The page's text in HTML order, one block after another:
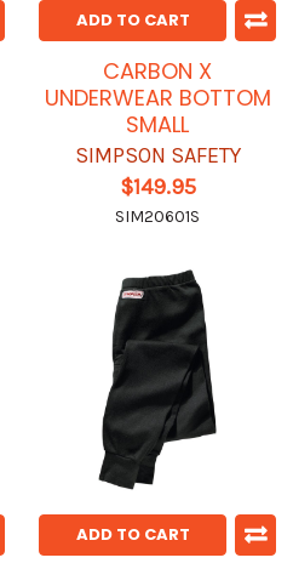
ADD TO CART
CARBON X
UNDERWEAR BOTTOM
SMALL
SIMPSON SAFETY
$149.95
SIM20601S
ADD TO CART